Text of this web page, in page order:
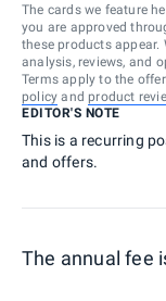
The cards we feature
you are approved
these products appear.
analysis, reviews, and
Terms apply to the
policy and product
EDITOR'S NOTE
This is a recurring
and offers.
The annual fee